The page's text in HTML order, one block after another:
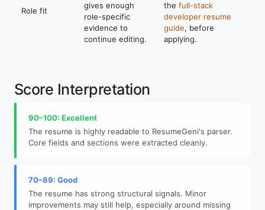
Role fit
gives enough
role-specific
evidence to
continue editing.
the full-stack
developer resume
guide, before
applying.
Score Interpretation
90–100: Excellent
The resume is highly readable to ResumeGeni's parser.
Core fields and sections were extracted cleanly.
70–89: Good
The resume has strong structural signals. Minor
improvements may still help, especially around missing